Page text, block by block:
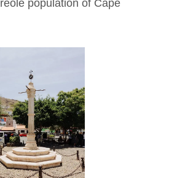
population of Cape